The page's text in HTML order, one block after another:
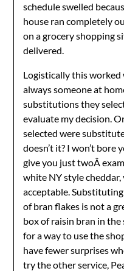
schedule swelled
house ran completely
on a grocery shopping
delivered.
Logistically this worked
always someone at
substitutions they
evaluate my decision.
selected were
doesn’t it? I won’t
give you just twoÂ
white NY style cheddar,
acceptable.
of bran flakes is not a
box of raisin bran in the
for a way to use the
have fewer surprises
try the other service,